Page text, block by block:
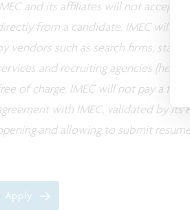
and its affiliates will not accept
from a candidate. IMEC will
vendors such as search firms,
and recruiting agencies
of charge. IMEC will not pay a
with IMEC, validated by its
and allowing to submit
Apply